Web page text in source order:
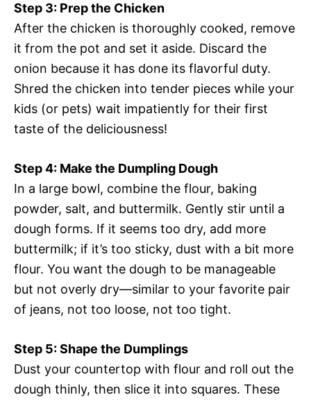
Step 3: Prep the Chicken
After the chicken is thoroughly cooked, remove
it from the pot and set it aside. Discard the
onion because it has done its flavorful duty.
Shred the chicken into tender pieces while your
kids (or pets) wait impatiently for their first
taste of the deliciousness!
Step 4: Make the Dumpling Dough
In a large bowl, combine the flour, baking
powder, salt, and buttermilk. Gently stir until a
dough forms. If it seems too dry, add more
buttermilk; if it’s too sticky, dust with a bit more
flour. You want the dough to be manageable
but not overly dry—similar to your favorite pair
of jeans, not too loose, not too tight.
Step 5: Shape the Dumplings
Dust your countertop with flour and roll out the
dough thinly, then slice it into squares. These